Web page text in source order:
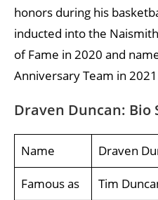
honors during his
inducted into the
of Fame in 2020 and
Anniversary Team in
Draven Duncan: Bio
Name Draven
Famous as Tim